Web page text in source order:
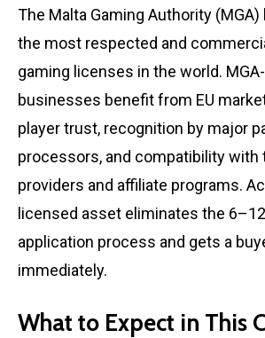
The Malta Gaming Authority
the most respected and
gaming licenses in the world.
businesses benefit from EU
player trust, recognition by major
processors, and compatibility with
providers and affiliate programs.
licensed asset eliminates the
application process and gets a
immediately.
What to Expect in This